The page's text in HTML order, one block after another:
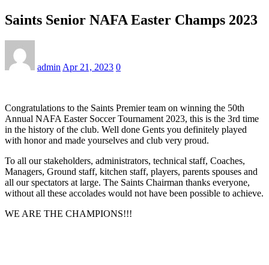
Saints Senior NAFA Easter Champs 2023
admin Apr 21, 2023 0
Congratulations to the Saints Premier team on winning the 50th
Annual NAFA Easter Soccer Tournament 2023, this is the 3rd time
in the history of the club. Well done Gents you definitely played
with honor and made yourselves and club very proud.
To all our stakeholders, administrators, technical staff, Coaches,
Managers, Ground staff, kitchen staff, players, parents spouses and
all our spectators at large. The Saints Chairman thanks everyone,
without all these accolades would not have been possible to achieve.
WE ARE THE CHAMPIONS!!!